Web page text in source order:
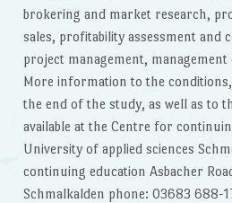
brokering and market research,
sales, profitability assessment and
project management,
More information to the
the end of the study, as well as to
available at the Centre for
University of applied sciences
continuing education Asbacher
Schmalkalden phone: 03683 688-